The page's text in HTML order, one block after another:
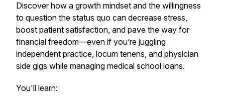
Discover how a growth mindset and the willingness
to question the status quo can decrease stress,
boost patient satisfaction, and pave the way for
financial freedom—even if you’re juggling
independent practice, locum tenens, and physician
side gigs while managing medical school loans.
You'll learn: